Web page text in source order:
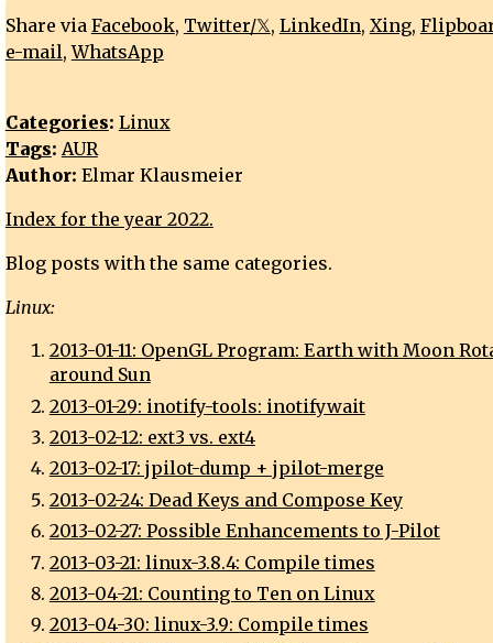
Share via Facebook, Twitter/𝕏, LinkedIn, Xing,
e-mail,WhatsApp
Categories: Linux
Tags: AUR
Author: Elmar Klausmeier
Index for the year 2022.
Blog posts with the same categories.
Linux:
2013-01-11: OpenGL Program: Earth with Moon
around Sun
2013-01-29: inotify-tools: inotifywait
2013-02-12: ext3 vs. ext4
2013-02-17: jpilot-dump + jpilot-merge
2013-02-24: Dead Keys and Compose Key
2013-02-27: Possible Enhancements to J-Pilot
2013-03-21: linux-3.8.4: Compile times
2013-04-21: Counting to Ten on Linux
2013-04-30: linux-3.9: Compile times